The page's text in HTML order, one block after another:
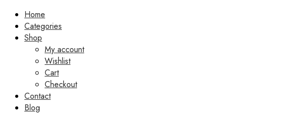
Home
Categories
Shop
My account
Wishlist
Cart
Checkout
Contact
Blog